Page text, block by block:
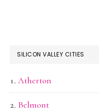
SILICON VALLEY CITIES
Atherton
Belmont